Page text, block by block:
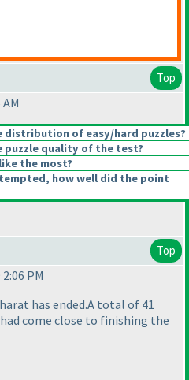
Top
distribution of easy/hard puzzles?
quality of the test?
the most?
how well did the point
Top
PM
has ended.A total of 41
come close to finishing the